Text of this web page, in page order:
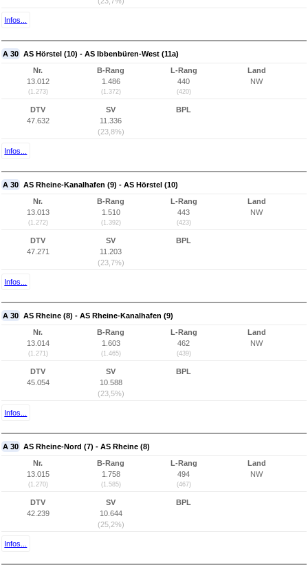
Infos...
A 30 AS Hörstel (10) - AS Ibbenbüren-West (11a)
Nr.
13.012
(1.273)
B-Rang
1.486
(1.372)
L-Rang
440
(420)
Land
NW
DTV
47.632
SV
11.336
(23,8%)
BPL
Infos...
A 30 AS Rheine-Kanalhafen (9) - AS Hörstel (10)
Nr.
13.013
(1.272)
B-Rang
1.510
(1.392)
L-Rang
443
(423)
Land
NW
DTV
47.271
SV
11.203
(23,7%)
BPL
Infos...
A 30 AS Rheine (8) - AS Rheine-Kanalhafen (9)
Nr.
13.014
(1.271)
B-Rang
1.603
(1.465)
L-Rang
462
(439)
Land
NW
DTV
45.054
SV
10.588
(23,5%)
BPL
Infos...
A 30 AS Rheine-Nord (7) - AS Rheine (8)
Nr.
13.015
(1.270)
B-Rang
1.758
(1.585)
L-Rang
494
(467)
Land
NW
DTV
42.239
SV
10.644
(25,2%)
BPL
Infos...